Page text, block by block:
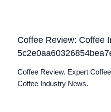
Coffee Review: Coffee
Coffee Review. Expert
Coffee Industry News.